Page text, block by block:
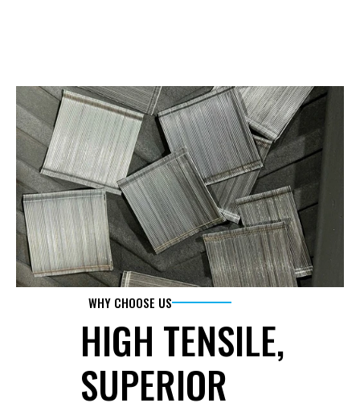
WHY CHOOSE US
HIGH TENSILE,
SUPERIOR